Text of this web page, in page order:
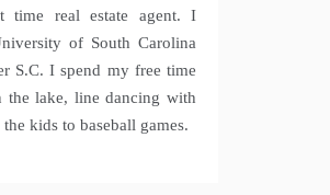
time real estate agent. I
of South Carolina
S.C. I spend my free time
the lake, line dancing with
kids to baseball games.